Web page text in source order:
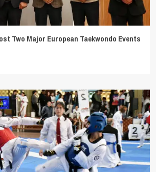
Two Major European Taekwondo Events